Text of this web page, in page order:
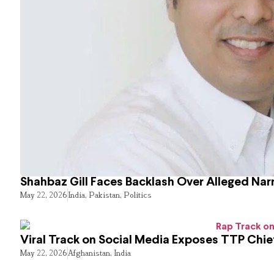
Shahbaz Gill Faces Backlash Over Alleged
May 22, 2026India, Pakistan, Politics
Viral Track on Social Media Exposes TTP
May 22, 2026Afghanistan, India